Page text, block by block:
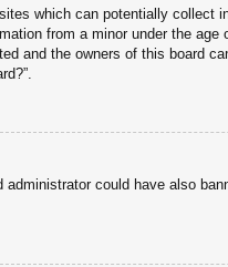
which can potentially
from a minor under the
and the owners of this board
could have also